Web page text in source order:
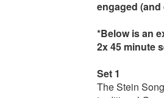
engaged
*Below is an
2x 45 minute
Set 1
The Stein